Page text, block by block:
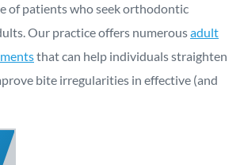
of patients who seek orthodontic
Our practice offers numerousadult
that can help individuals straighten
bite irregularities in effective (and